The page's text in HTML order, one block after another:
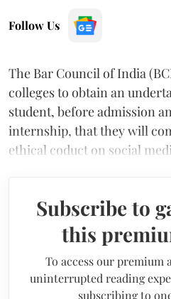
Follow Us
The Bar Council of India
colleges to obtain an
student, before admission
internship, that they will
ethical coduct on social
Subscribe to
this
To access our premium
uninterrupted reading
subscribing to